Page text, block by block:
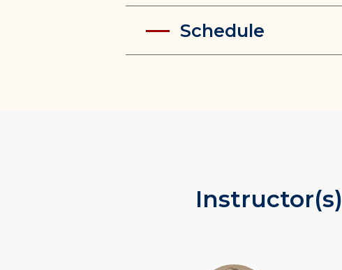
Schedule
Instructor(s)